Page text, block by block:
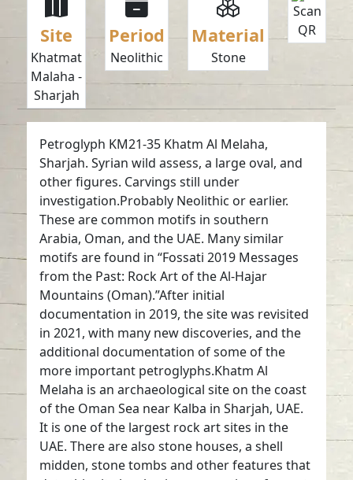
Site
Khatmat
Malaha -
Sharjah
Period
Neolithic
Material
Stone
Petroglyph KM21-35 Khatm Al Melaha,
Sharjah. Syrian wild assess, a large oval, and
other figures. Carvings still under
investigation.Probably Neolithic or earlier.
These are common motifs in southern
Arabia, Oman, and the UAE. Many similar
motifs are found in “Fossati 2019 Messages
from the Past: Rock Art of the Al-Hajar
Mountains (Oman).”After initial
documentation in 2019, the site was revisited
in 2021, with many new discoveries, and the
additional documentation of some of the
more important petroglyphs.Khatm Al
Melaha is an archaeological site on the coast
of the Oman Sea near Kalba in Sharjah, UAE.
It is one of the largest rock art sites in the
UAE. There are also stone houses, a shell
midden, stone tombs and other features that